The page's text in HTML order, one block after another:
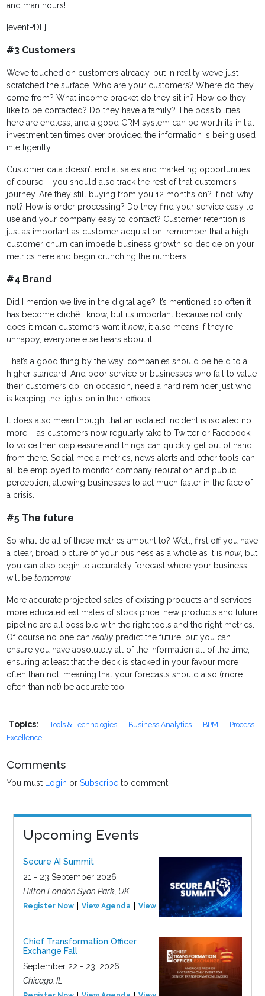
and man hours!
[eventPDF]
#3 Customers
We’ve touched on customers already, but in reality we’ve just
scratched the surface. Who are your customers? Where do they
come from? What income bracket do they sit in? How do they
like to be contacted? Do they have a family? The possibilities
here are endless, and a good CRM system can be worth its initial
investment ten times over provided the information is being used
intelligently.
Customer data doesn’t end at sales and marketing opportunities
of course – you should also track the rest of that customer’s
journey. Are they still buying from you 12 months on? If not, why
not? How is order processing? Do they find your service easy to
use and your company easy to contact? Customer retention is
just as important as customer acquisition, remember that a high
customer churn can impede business growth so decide on your
metrics here and begin crunching the numbers!
#4 Brand
Did I mention we live in the digital age? It’s mentioned so often it
has become clichê I know, but it’s important because not only
does it mean customers want itnow, it also means if they’re
unhappy, everyone else hears about it!
That’s a good thing by the way, companies should be held to a
higher standard. And poor service or businesses who fail to value
their customers do, on occasion, need a hard reminder just who
is keeping the lights on in their offices.
It does also mean though, that an isolated incident is isolated no
more – as customers now regularly take to Twitter or Facebook
to voice their displeasure and things can quickly get out of hand
from there. Social media metrics, news alerts and other tools can
all be employed to monitor company reputation and public
perception, allowing businesses to act much faster in the face of
a crisis.
#5 The future
So what do all of these metrics amount to? Well, first off you have
a clear, broad picture of your business as a whole as it isnow, but
you can also begin to accurately forecast where your business
will betomorrow.
More accurate projected sales of existing products and services,
more educated estimates of stock price, new products and future
pipeline are all possible with the right tools and the right metrics.
Of course no one canreally predict the future, but you can
ensure you have absolutely all of the information all of the time,
ensuring at least that the deck is stacked in your favour more
often than not, meaning that your forecasts should also (more
often than not) be accurate too.
Topics: Tools & Technologies Business Analytics BPM
Process
Excellence
Comments
You must Login orSubscribe to comment.
Upcoming Events
Secure AI Summit
21 - 23 September 2026
Hilton London Syon Park, UK
Register Now View Agenda View Event
Chief Transformation Officer
Exchange Fall
September 22 - 23, 2026
Chicago, IL